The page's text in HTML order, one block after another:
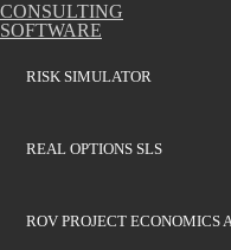
CONSULTING
SOFTWARE
RISK SIMULATOR
REAL OPTIONS SLS
ROV PROJECT ECONOMICS